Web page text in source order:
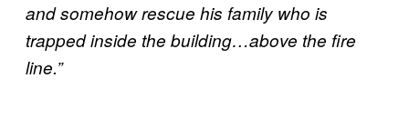
and somehow rescue his family who is
trapped inside the building…above the fire
line.”